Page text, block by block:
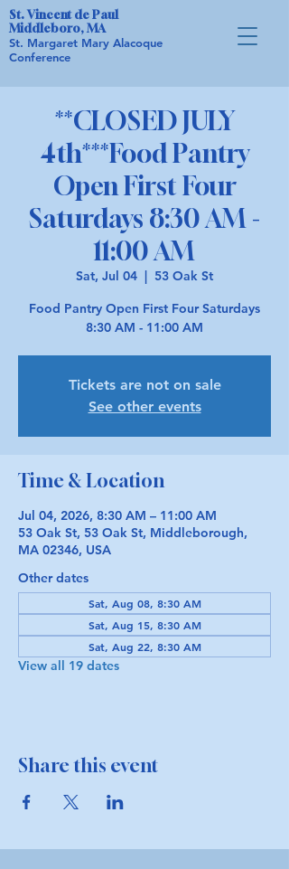
St. Vincent de Paul
Middleboro, MA
St. Margaret Mary Alacoque
Conference
**CLOSED JULY
4th***Food Pantry
Open First Four
Saturdays 8:30 AM -
11:00 AM
Sat, Jul 04
  |
53 Oak St
Food Pantry Open First Four Saturdays
8:30 AM - 11:00 AM
Tickets are not on sale
See other events
Time & Location
Jul 04, 2026, 8:30 AM – 11:00 AM
53 Oak St, 53 Oak St, Middleborough,
MA 02346, USA
Other dates
Sat, Aug 08, 8:30 AM
Sat, Aug 15, 8:30 AM
Sat, Aug 22, 8:30 AM
View all 19 dates
Share this event